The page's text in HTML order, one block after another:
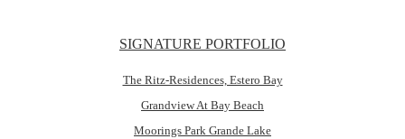
SIGNATURE PORTFOLIO
The Ritz-Residences, Estero Bay
Grandview At Bay Beach
Moorings Park Grande Lake